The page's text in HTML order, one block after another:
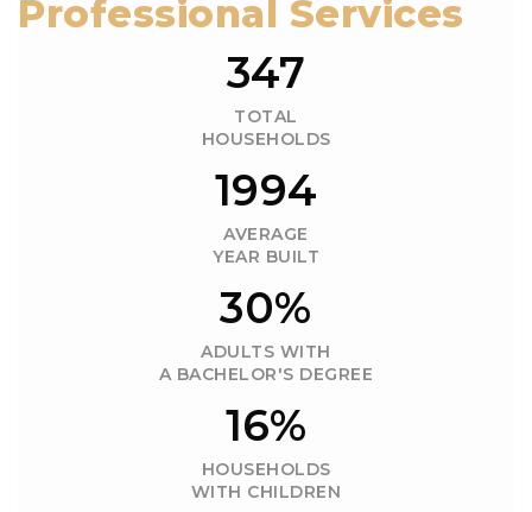
347
TOTAL
HOUSEHOLDS
1994
AVERAGE
YEAR BUILT
30%
ADULTS WITH
A BACHELOR'S DEGREE
16%
HOUSEHOLDS
WITH CHILDREN